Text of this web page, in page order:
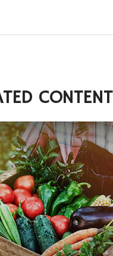
CONTENT